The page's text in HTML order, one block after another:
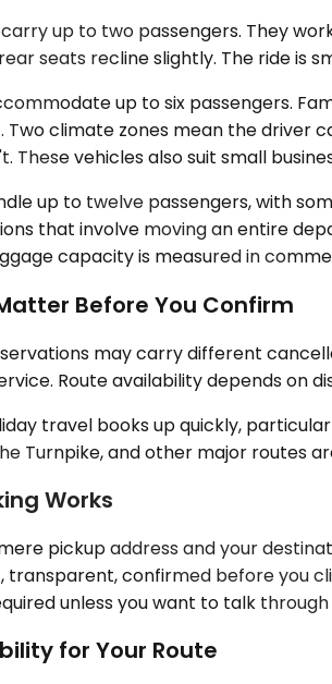
up to two passengers. They
seats recline slightly. The ride is
up to six passengers.
Two climate zones mean the driver
These vehicles also suit small
up to twelve passengers, with
that involve moving an entire
capacity is measured in
Before You Confirm
may carry different
Route availability depends
travel books up quickly,
Turnpike, and other major routes
Works
pickup address and your
confirmed before you
unless you want to talk
for Your Route